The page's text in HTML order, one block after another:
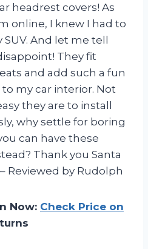
headrest covers! As
online, I knew I had to
And let me tell
They fit
and add such a fun
my car interior. Not
they are to install
why settle for boring
can have these
Thank you Santa
Reviewed by Rudolph
Now: Check Price on